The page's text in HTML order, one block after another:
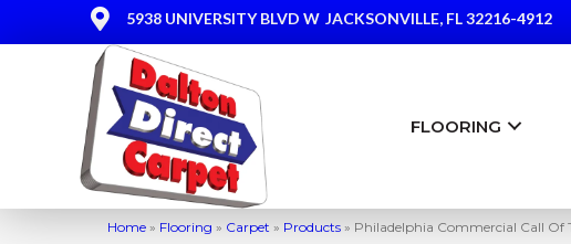
5938 UNIVERSITY BLVD W JACKSONVILLE, FL 32216-4912
FLOORING
Home » Flooring » Carpet » Products » Philadelphia Commercial Call